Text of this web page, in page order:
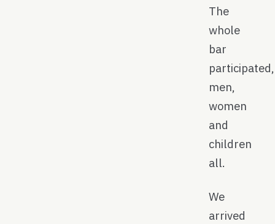
The
whole
bar
participated,
men,
women
and
children
all.
We
arrived